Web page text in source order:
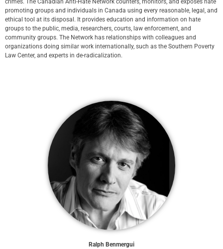
promoting groups and individuals in Canada using every reasonable, legal, and
ethical tool at its disposal. It provides education and information on hate
groups to the public, media, researchers, courts, law enforcement, and
community groups. The Network has relationships with colleagues and
organizations doing similar work internationally, such as the Southern Poverty
Law Center, and experts in de-radicalization.
Ralph Benmergui